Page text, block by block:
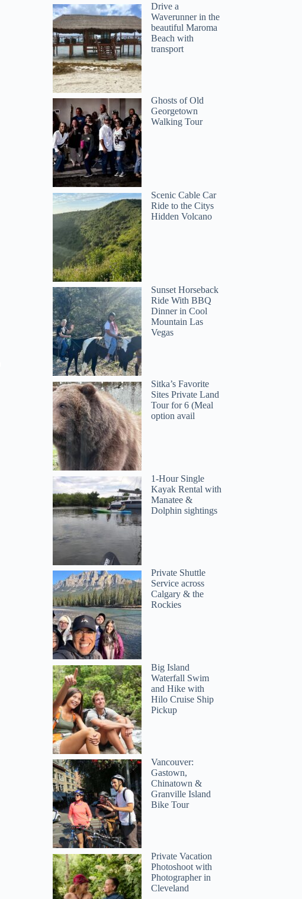
Drive a
Waverunner in the
beautiful Maroma
Beach with
transport
Ghosts of Old
Georgetown
Walking Tour
Scenic Cable Car
Ride to the Citys
Hidden Volcano
Sunset Horseback
Ride With BBQ
Dinner in Cool
Mountain Las
Vegas
Sitka’s Favorite
Sites Private Land
Tour for 6 (Meal
option avail
1-Hour Single
Kayak Rental with
Manatee &
Dolphin sightings
Private Shuttle
Service across
Calgary & the
Rockies
Big Island
Waterfall Swim
and Hike with
Hilo Cruise Ship
Pickup
Vancouver:
Gastown,
Chinatown &
Granville Island
Bike Tour
Private Vacation
Photoshoot with
Photographer in
Cleveland